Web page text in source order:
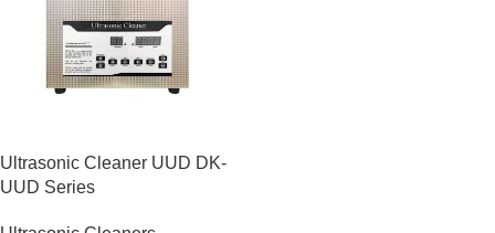
Ultrasonic Cleaner UUD DK-
UUD Series